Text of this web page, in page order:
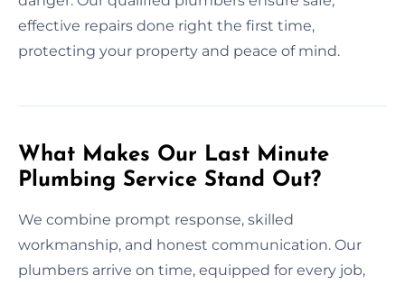
effective repairs done right the first time,
protecting your property and peace of mind.
What Makes Our Last Minute
Plumbing Service Stand Out?
We combine prompt response, skilled
workmanship, and honest communication. Our
plumbers arrive on time, equipped for every job,